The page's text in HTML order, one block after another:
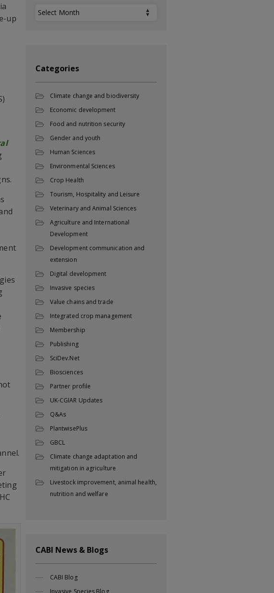
up
Archives
Categories
Climate change and biodiversity
Economic development
Food and nutrition security
Gender and youth
Human Sciences
Environmental Sciences
Crop Health
Tourism, Hospitality and Leisure
Veterinary and Animal Sciences
Agriculture and International
Development
Development communication and
extension
Digital development
Invasive species
Value chains and trade
Integrated crop management
Membership
Publishing
SciDev.Net
Biosciences
Partner profile
UK-CGIAR Updates
Q&As
PlantwisePlus
GBCL
Climate change adaptation and
mitigation in agriculture
Livestock improvement, animal health,
nutrition and welfare
CABI News & Blogs
CABI Blog
Invasive Species Blog